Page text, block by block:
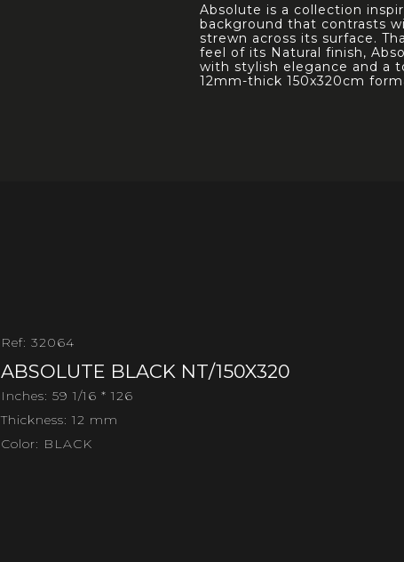
Absolute is a collection
background that contrasts
strewn across its surface.
feel of its Natural finish,
with stylish elegance and a
12mm-thick 150x320cm
Ref: 32064
ABSOLUTE BLACK NT/150X320
Inches: 59 1/16 * 126
Thickness: 12 mm
Color: BLACK